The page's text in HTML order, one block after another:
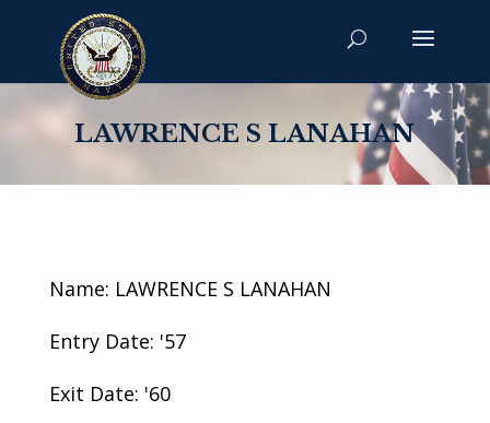
LAWRENCE S LANAHAN
Name: LAWRENCE S LANAHAN
Entry Date: '57
Exit Date: '60